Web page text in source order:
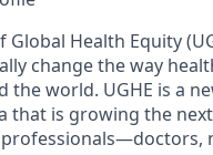
Global Health Equity
change the way
the world. UGHE is a
that is growing the